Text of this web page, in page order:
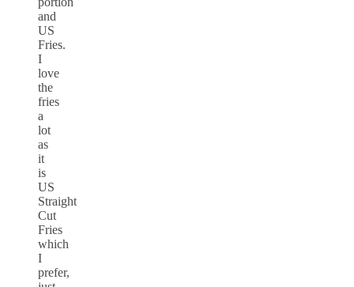
and
US
Fries.
I
love
the
fries
a
lot
as
it
is
US
Straight
Cut
Fries
which
I
prefer,